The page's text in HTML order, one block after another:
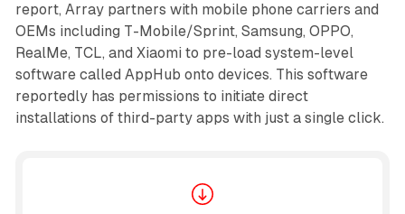
report, Array partners with mobile phone carriers and
OEMs including T-Mobile/Sprint, Samsung, OPPO,
RealMe, TCL, and Xiaomi to pre-load system-level
software called AppHub onto devices. This software
reportedly has permissions to initiate direct
installations of third-party apps with just a single click.